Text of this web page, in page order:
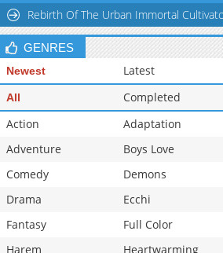
Rebirth Of The Urban Immortal
GENRES
Newest Latest
All Completed
Action
Adaptation
Adventure
Boys Love
Comedy
Demons
Drama
Ecchi
Fantasy
Full Color
Harem
Heartwarming